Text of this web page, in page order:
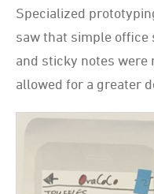
Specialized
saw that simple office
and sticky notes were
allowed for a greater